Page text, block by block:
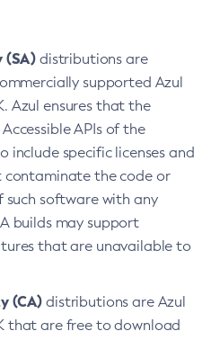
(SA) distributions are
supported Azul
Azul ensures that the
APIs of the
include specific licenses and
contaminate the code or
software with any
builds may support
that are unavailable to
(CA) distributions are Azul
that are free to download